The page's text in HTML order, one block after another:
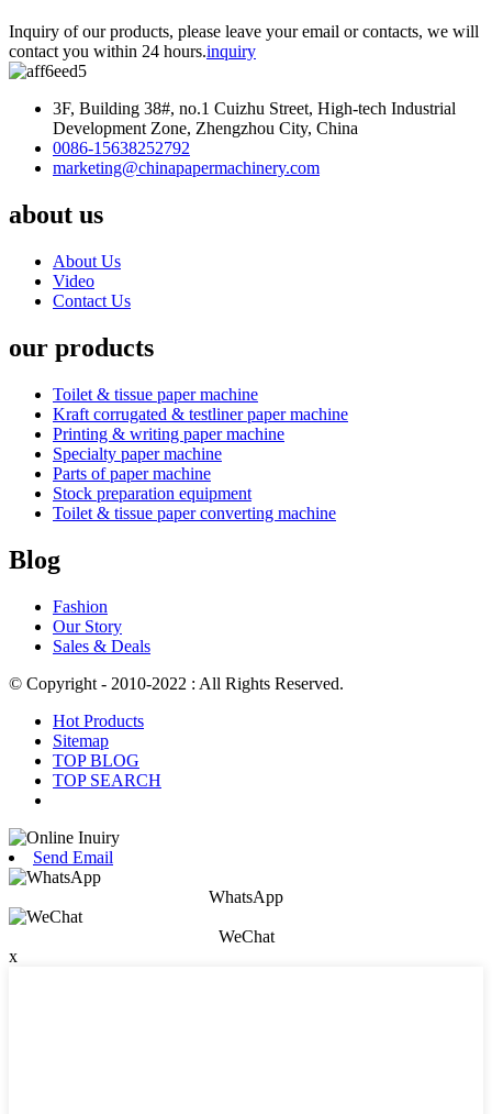
Inquiry of our products, please leave your email or contacts, we will
contact you within 24 hours.inquiry
3F, Building 38#, no.1 Cuizhu Street, High-tech Industrial
Development Zone, Zhengzhou City, China
0086-15638252792
marketing@chinapapermachinery.com
about us
About Us
Video
Contact Us
our products
Toilet & tissue paper machine
Kraft corrugated & testliner paper machine
Printing & writing paper machine
Specialty paper machine
Parts of paper machine
Stock preparation equipment
Toilet & tissue paper converting machine
Blog
Fashion
Our Story
Sales & Deals
© Copyright - 2010-2022 : All Rights Reserved.
Hot Products
Sitemap
TOP BLOG
TOP SEARCH
Send Email
WhatsApp
WeChat
x